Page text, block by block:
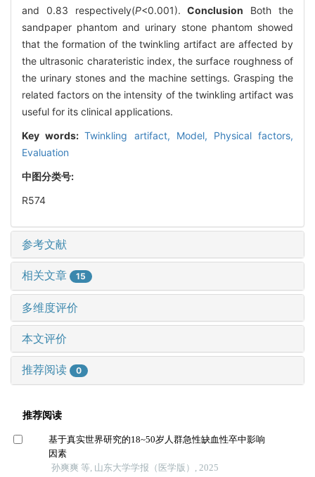
and 0.83 respectively(P<0.001).Conclusion Both the
sandpaper phantom and urinary stone phantom showed
that the formation of the twinkling artifact are affected by
the ultrasonic charateristic index, the surface roughness of
the urinary stones and the machine settings. Grasping the
related factors on the intensity of the twinkling artifact was
useful for its clinical applications.
Key words:Twinkling artifact, Model, Physical factors,
Evaluation
中图分类号:
R574
参考文献
相关文章 15
多维度评价
本文评价
推荐阅读 0